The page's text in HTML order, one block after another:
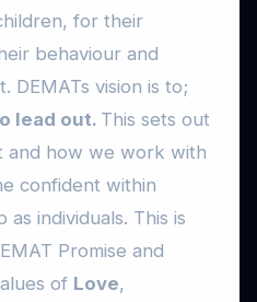
for their
behaviour and
DEMATs vision is to;
lead out. This sets out
and how we work with
confident within
individuals. This is
Promise and
of Love,